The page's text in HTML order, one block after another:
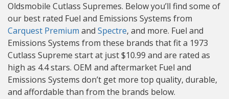
Oldsmobile Cutlass Supremes. Below you’ll find some of
our best rated Fuel and Emissions Systems from
Carquest Premium and Spectre, and more. Fuel and
Emissions Systems from these brands that fit a 1973
Cutlass Supreme start at just $10.99 and are rated as
high as 4.4 stars. OEM and aftermarket Fuel and
Emissions Systems don’t get more top quality, durable,
and affordable than from the brands below.